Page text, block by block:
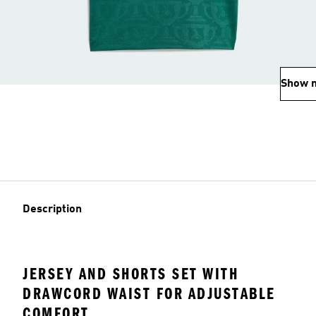
Show
Description
JERSEY AND SHORTS SET WITH
DRAWCORD WAIST FOR ADJUSTABLE